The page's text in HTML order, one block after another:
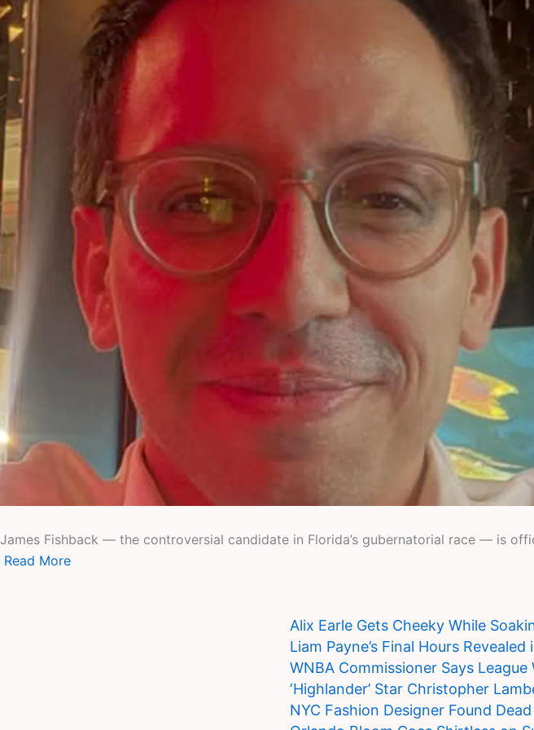
James Fishback — the controversial candidate in Florida’s gubernatorial race — is
Read More
Alix Earle Gets Cheeky While
Liam Payne’s Final Hours
WNBA Commissioner Says
‘Highlander’ Star Christopher
NYC Fashion Designer Found